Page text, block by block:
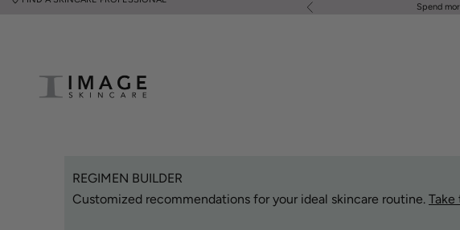
Previous
Spend
Image Skincare
REGIMEN BUILDER
Customized recommendations for your ideal skincare routine. Take